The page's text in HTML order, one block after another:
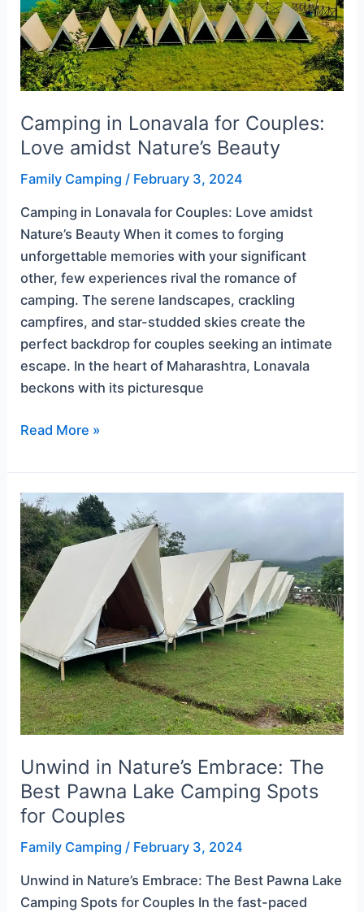
Camping in Lonavala for Couples:
Love amidst Nature’s Beauty
Family Camping / February 3, 2024
Camping in Lonavala for Couples: Love amidst
Nature’s Beauty When it comes to forging
unforgettable memories with your significant
other, few experiences rival the romance of
camping. The serene landscapes, crackling
campfires, and star-studded skies create the
perfect backdrop for couples seeking an intimate
escape. In the heart of Maharashtra, Lonavala
beckons with its picturesque
Nature’s
Beauty
Read More »
Unwind in Nature’s Embrace: The
Best Pawna Lake Camping Spots
for Couples
Family Camping / February 3, 2024
Unwind in Nature’s Embrace: The Best Pawna Lake
Camping Spots for Couples In the fast-paced
Unwind
in
Nature’s
Embrace:
The
Best
Lake
Camping
Spots
for